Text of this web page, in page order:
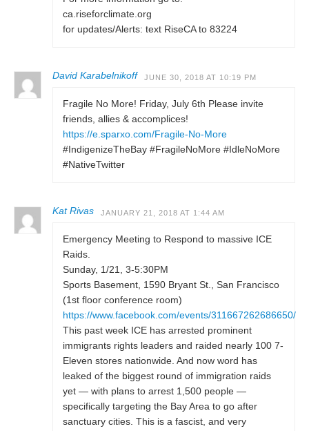
ca.riseforclimate.org
for updates/Alerts: text RiseCA to 83224
David Karabelnikoff JUNE 30, 2018 AT 10:19 PM
Fragile No More! Friday, July 6th Please invite
friends, allies & accomplices!
https://e.sparxo.com/Fragile-No-More
#IndigenizeTheBay #FragileNoMore #IdleNoMore
#NativeTwitter
Kat Rivas JANUARY 21, 2018 AT 1:44 AM
Emergency Meeting to Respond to massive ICE
Raids.
Sunday, 1/21, 3-5:30PM
Sports Basement, 1590 Bryant St., San Francisco
(1st floor conference room)
https://www.facebook.com/events/311667262686650/
This past week ICE has arrested prominent
immigrants rights leaders and raided nearly 100 7-
Eleven stores nationwide. And now word has
leaked of the biggest round of immigration raids
yet — with plans to arrest 1,500 people —
specifically targeting the Bay Area to go after
sanctuary cities. This is a fascist, and very